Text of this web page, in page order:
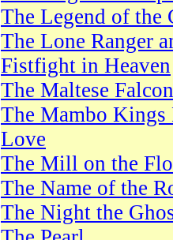
The Legend of the
The Lone Ranger
Fistfight in Heaven
The Maltese Falcon
The Mambo Kings
Love
The Mill on the
The Name of the
The Night the